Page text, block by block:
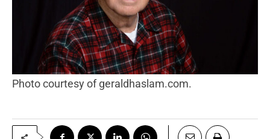
photo courtesy of geraldhaslam.com.